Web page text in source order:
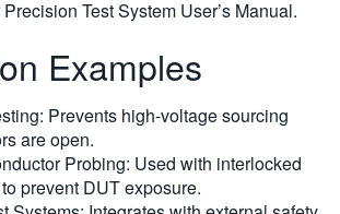
Test System User’s Manual.
Examples
Prevents high-voltage sourcing
are open.
Probing: Used with interlocked
prevent DUT exposure.